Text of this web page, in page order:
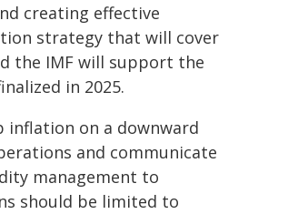
creating effective
strategy that will cover
the IMF will support the
in 2025.
inflation on a downward
and communicate
management to
should be limited to